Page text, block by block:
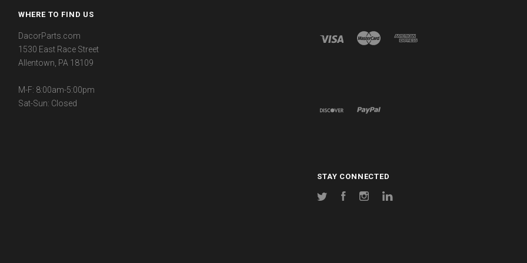
WHERE TO FIND US
DacorParts.com
1530 East Race Street
Allentown, PA 18109
M-F: 8:00am-5:00pm
Sat-Sun: Closed
STAY CONNECTED
Twitter FacebookInstagram